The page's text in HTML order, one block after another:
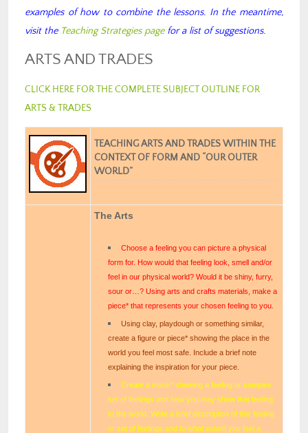
examples of how to combine the lessons. In the meantime,
visit the Teaching Strategies pagefor a list of suggestions.
ARTS AND TRADES
CLICK HERE FOR THE COMPLETE SUBJECT OUTLINE FOR
ARTS & TRADES
TEACHING ARTS AND TRADES WITHIN THE
CONTEXT OF FORM AND “OUR OUTER
WORLD”
The Arts
Choose a feeling you can picture a physical
form for. How would that feeling look, smell and/or
feel in our physical world? Would it be shiny, furry,
sour or…? Using arts and crafts materials, make a
piece* that represents your chosen feeling to you.
Using clay, playdough or something similar,
create a figure or piece* showing the place in the
world you feel most safe. Include a brief note
explaining the inspiration for your piece.
Create a mask* showing a feeling or complex
set of feelings and how you may show that feeling
to the world. Write a brief description of this feeling
or set of feelings and to what extent you feel a